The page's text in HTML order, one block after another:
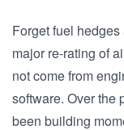
Forget fuel
major re-rating of
not come from
software. Over the
been building